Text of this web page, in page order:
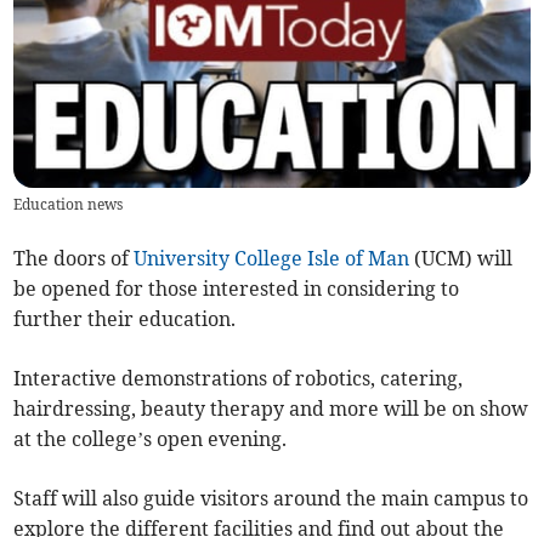
Education news
The doors ofUniversity College Isle of Man (UCM) will
be opened for those interested in considering to
further their education.
Interactive demonstrations of robotics, catering,
hairdressing, beauty therapy and more will be on show
at the college’s open evening.
Staff will also guide visitors around the main campus to
explore the different facilities and find out about the